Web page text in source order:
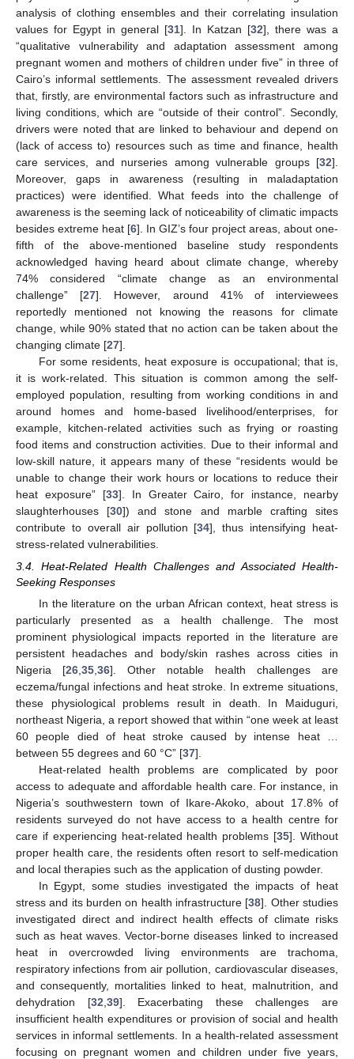
analysis of clothing ensembles and their correlating insulation
values for Egypt in general [31]. In Katzan [32], there was a
“qualitative vulnerability and adaptation assessment among
pregnant women and mothers of children under five” in three of
Cairo’s informal settlements. The assessment revealed drivers
that, firstly, are environmental factors such as infrastructure and
living conditions, which are “outside of their control”. Secondly,
drivers were noted that are linked to behaviour and depend on
(lack of access to) resources such as time and finance, health
care services, and nurseries among vulnerable groups [32].
Moreover, gaps in awareness (resulting in maladaptation
practices) were identified. What feeds into the challenge of
awareness is the seeming lack of noticeability of climatic impacts
besides extreme heat [6]. In GIZ’s four project areas, about one-
fifth of the above-mentioned baseline study respondents
acknowledged having heard about climate change, whereby
74% considered “climate change as an environmental
challenge” [27]. However, around 41% of interviewees
reportedly mentioned not knowing the reasons for climate
change, while 90% stated that no action can be taken about the
changing climate [27].
For some residents, heat exposure is occupational; that is,
it is work-related. This situation is common among the self-
employed population, resulting from working conditions in and
around homes and home-based livelihood/enterprises, for
example, kitchen-related activities such as frying or roasting
food items and construction activities. Due to their informal and
low-skill nature, it appears many of these “residents would be
unable to change their work hours or locations to reduce their
heat exposure” [33]. In Greater Cairo, for instance, nearby
slaughterhouses [30]) and stone and marble crafting sites
contribute to overall air pollution [34], thus intensifying heat-
stress-related vulnerabilities.
3.4. Heat-Related Health Challenges and Associated Health-
Seeking Responses
In the literature on the urban African context, heat stress is
particularly presented as a health challenge. The most
prominent physiological impacts reported in the literature are
persistent headaches and body/skin rashes across cities in
Nigeria [26 35 36]. Other notable health challenges are
eczema/fungal infections and heat stroke. In extreme situations,
these physiological problems result in death. In Maiduguri,
northeast Nigeria, a report showed that within “one week at least
60 people died of heat stroke caused by intense heat …
between 55 degrees and 60 °C” [37].
Heat-related health problems are complicated by poor
access to adequate and affordable health care. For instance, in
Nigeria’s southwestern town of Ikare-Akoko, about 17.8% of
residents surveyed do not have access to a health centre for
care if experiencing heat-related health problems [35]. Without
proper health care, the residents often resort to self-medication
and local therapies such as the application of dusting powder.
In Egypt, some studies investigated the impacts of heat
stress and its burden on health infrastructure [38]. Other studies
investigated direct and indirect health effects of climate risks
such as heat waves. Vector-borne diseases linked to increased
heat in overcrowded living environments are trachoma,
respiratory infections from air pollution, cardiovascular diseases,
and consequently, mortalities linked to heat, malnutrition, and
dehydration [32 39]. Exacerbating these challenges are
insufficient health expenditures or provision of social and health
services in informal settlements. In a health-related assessment
focusing on pregnant women and children under five years,